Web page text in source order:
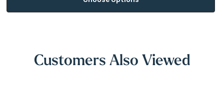
Customers Also Viewed